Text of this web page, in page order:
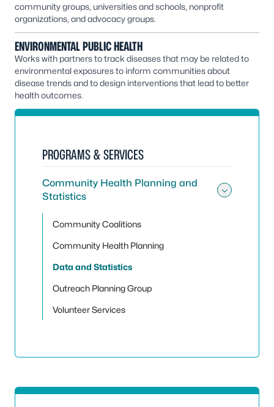
community groups, universities and schools, nonprofit
organizations, and advocacy groups.
ENVIRONMENTAL PUBLIC HEALTH
Works with partners to track diseases that may be related to
environmental exposures to inform communities about
disease trends and to design interventions that lead to better
health outcomes.
PROGRAMS & SERVICES
Community Health Planning and
Statistics
Community Coalitions
Community Health Planning
Data and Statistics
Outreach Planning Group
Volunteer Services